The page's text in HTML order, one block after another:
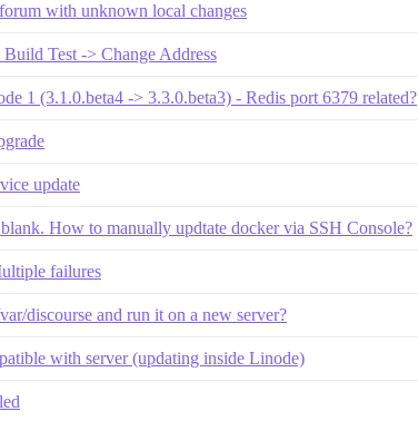
with unknown local changes
Test -> Change Address
1 (3.1.0.beta4 -> 3.3.0.beta3) - Redis port 6379 related?
update
How to manually updtate docker via SSH Console?
failures
discourse and run it on a new server?
with server (updating inside Linode)